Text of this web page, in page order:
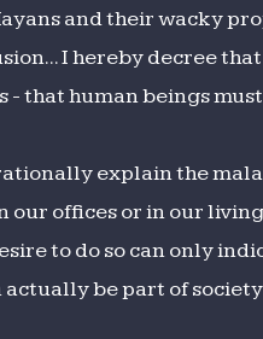
Emperor
of
and their wacky
I hereby decree
- that human beings
explain the
our offices or in our
to do so can only
actually be part of